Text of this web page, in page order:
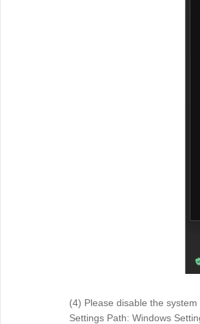
(4) Please disable the system
Settings Path: Windows